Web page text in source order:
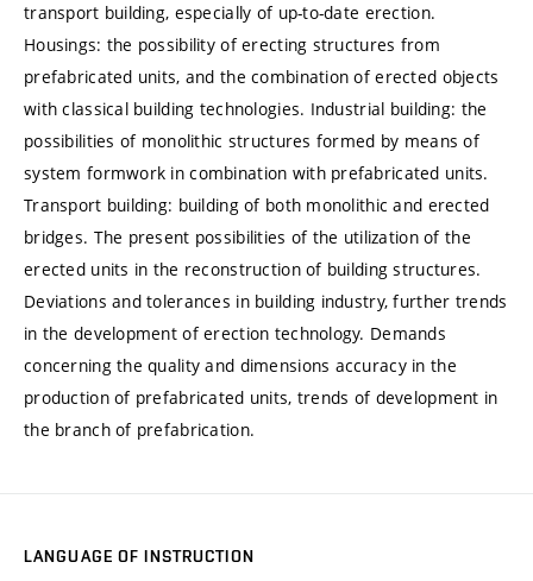
transport building, especially of up-to-date erection.
Housings: the possibility of erecting structures from
prefabricated units, and the combination of erected objects
with classical building technologies. Industrial building: the
possibilities of monolithic structures formed by means of
system formwork in combination with prefabricated units.
Transport building: building of both monolithic and erected
bridges. The present possibilities of the utilization of the
erected units in the reconstruction of building structures.
Deviations and tolerances in building industry, further trends
in the development of erection technology. Demands
concerning the quality and dimensions accuracy in the
production of prefabricated units, trends of development in
the branch of prefabrication.
LANGUAGE OF INSTRUCTION